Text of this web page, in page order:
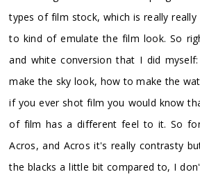
types of film stock, which is really
to kind of emulate the film look. So
and white conversion that I did
make the sky look, how to make the
if you ever shot film you would know
of film has a different feel to it. So
Acros, and Acros it's really contrasty
the blacks a little bit compared to, I